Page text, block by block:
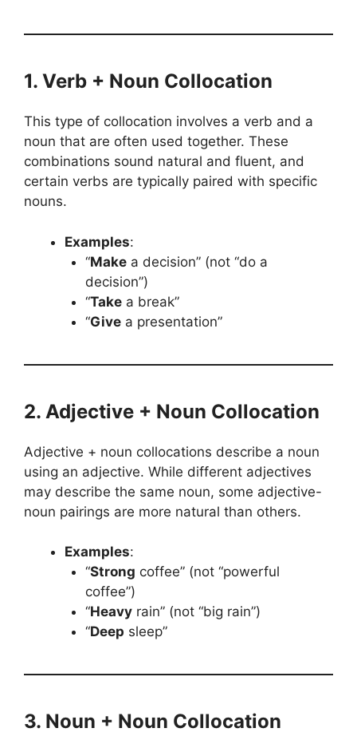
1. Verb + Noun Collocation
This type of collocation involves a verb and a
noun that are often used together. These
combinations sound natural and fluent, and
certain verbs are typically paired with specific
nouns.
Examples:
“Makea decision” (not “do a
decision”)
“Takea break”
“Givea presentation”
2. Adjective + Noun Collocation
Adjective + noun collocations describe a noun
using an adjective. While different adjectives
may describe the same noun, some adjective-
noun pairings are more natural than others.
Examples:
“Strong coffee” (not “powerful
coffee”)
“Heavyrain” (not “big rain”)
“Deep sleep”
3. Noun + Noun Collocation